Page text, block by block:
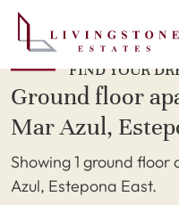
FIND YOUR
Ground floor
Mar Azul,
Showing 1 ground
Azul, Estepona East.